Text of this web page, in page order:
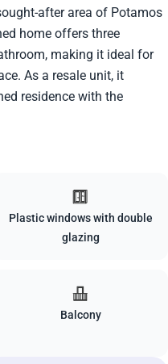
after area of Potamos
home offers three
making it ideal for
As a resale unit, it
residence with the
Plastic windows with double
glazing
Balcony